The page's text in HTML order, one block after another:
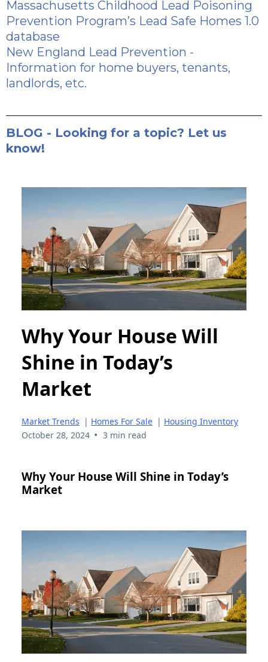
Massachusetts Childhood Lead Poisoning
Prevention Program’s Lead Safe Homes 1.0
database
New England Lead Prevention -
Information for home buyers, tenants,
landlords, etc.
BLOG - Looking for a topic? Let us
know!
Why Your House Will
Shine in Today’s
Market
Market Trends | Homes For Sale | Housing Inventory
October 28, 2024 • 3 min read
Why Your House Will Shine in Today’s
Market